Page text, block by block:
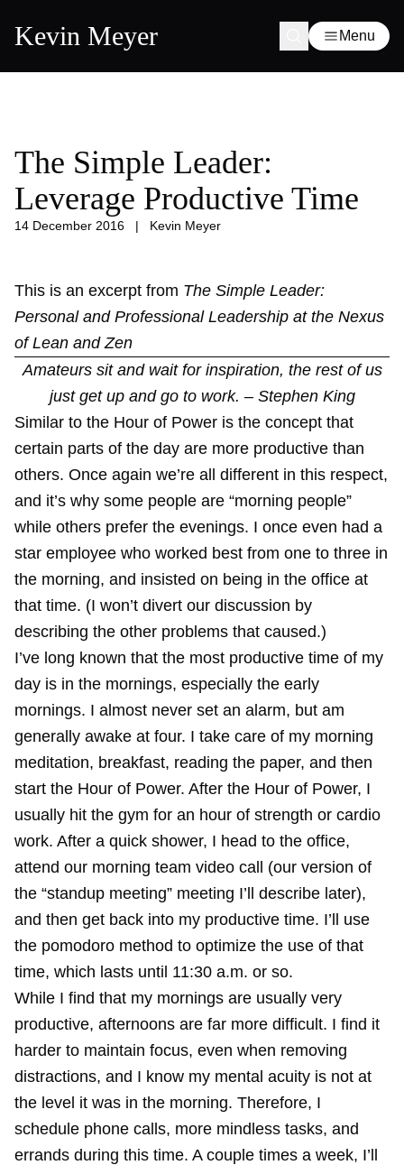
Kevin Meyer Menu
The Simple Leader:
Leverage Productive Time
14 December 2016 | Kevin Meyer
This is an excerpt from The Simple Leader:
Personal and Professional Leadership at the Nexus
of Lean and Zen
Amateurs sit and wait for inspiration, the rest of us
just get up and go to work. – Stephen King
Similar to the Hour of Power is the concept that
certain parts of the day are more productive than
others. Once again we’re all different in this respect,
and it’s why some people are “morning people”
while others prefer the evenings. I once even had a
star employee who worked best from one to three in
the morning, and insisted on being in the office at
that time. (I won’t divert our discussion by
describing the other problems that caused.)
I’ve long known that the most productive time of my
day is in the mornings, especially the early
mornings. I almost never set an alarm, but am
generally awake at four. I take care of my morning
meditation, breakfast, reading the paper, and then
start the Hour of Power. After the Hour of Power, I
usually hit the gym for an hour of strength or cardio
work. After a quick shower, I head to the office,
attend our morning team video call (our version of
the “standup meeting” meeting I’ll describe later),
and then get back into my productive time. I’ll use
the pomodoro method to optimize the use of that
time, which lasts until 11:30 a.m. or so.
While I find that my mornings are usually very
productive, afternoons are far more difficult. I find it
harder to maintain focus, even when removing
distractions, and I know my mental acuity is not at
the level it was in the morning. Therefore, I
schedule phone calls, more mindless tasks, and
errands during this time. A couple times a week, I’ll